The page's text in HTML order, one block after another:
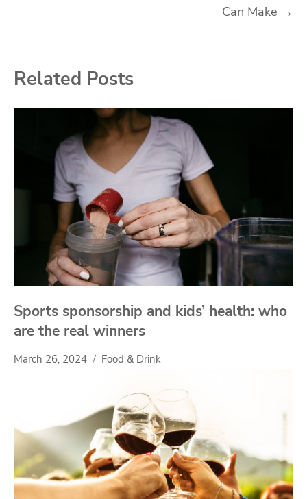
Can Make →
Related Posts
Sports sponsorship and kids’ health: who
are the real winners
March 26, 2024 Food & Drink